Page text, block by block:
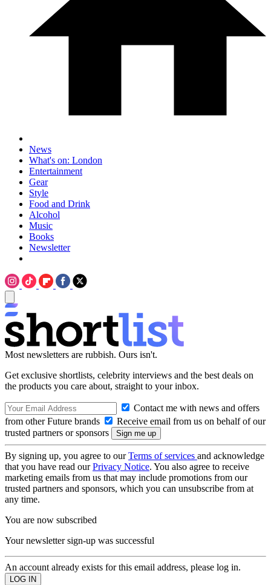
News
What's on: London
Entertainment
Gear
Style
Food and Drink
Alcohol
Music
Books
Newsletter
Most newsletters are rubbish. Ours isn't.
Get exclusive shortlists, celebrity interviews and the best deals on
the products you care about, straight to your inbox.
Contact me with news and offers
from other Future brands
Receive email from us on behalf of our
trusted partners or sponsors
By signing up, you agree to ourTerms of services and acknowledge
that you have read ourPrivacy Notice. You also agree to receive
marketing emails from us that may include promotions from our
trusted partners and sponsors, which you can unsubscribe from at
any time.
You are now subscribed
Your newsletter sign-up was successful
An account already exists for this email address, please log in.